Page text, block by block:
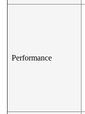
Performance